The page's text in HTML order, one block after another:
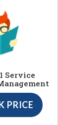
Service
PRICE